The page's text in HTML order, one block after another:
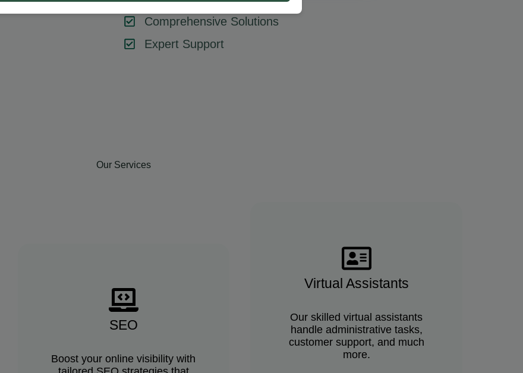
goals, ensuring every element contributes to your success.
Comprehensive Solutions
Expert Support
Our Services
SEO
Boost your online visibility with
Virtual Assistants
Our skilled virtual assistants
handle administrative tasks,
customer support, and much
more.